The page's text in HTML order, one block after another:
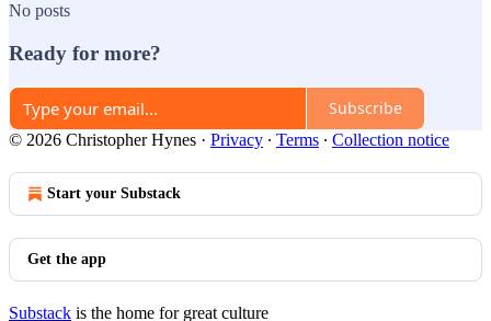
No posts
Ready for more?
Subscribe
© 2026 Christopher Hynes · Privacy ∙ Terms ∙ Collection notice
Start your Substack
Get the app
Substack is the home for great culture